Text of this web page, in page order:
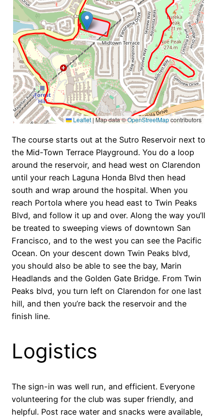
Leaflet |Map data ©OpenStreetMapcontributors
The course starts out at the Sutro Reservoir next to
the Mid-Town Terrace Playground. You do a loop
around the reservoir, and head west on Clarendon
until your reach Laguna Honda Blvd then head
south and wrap around the hospital. When you
reach Portola where you head east to Twin Peaks
Blvd, and follow it up and over. Along the way you’ll
be treated to sweeping views of downtown San
Francisco, and to the west you can see the Pacific
Ocean. On your descent down Twin Peaks blvd,
you should also be able to see the bay, Marin
Headlands and the Golden Gate Bridge. From Twin
Peaks blvd, you turn left on Clarendon for one last
hill, and then you’re back the reservoir and the
finish line.
Logistics
The sign-in was well run, and efficient. Everyone
volunteering for the club was super friendly, and
helpful. Post race water and snacks were available,